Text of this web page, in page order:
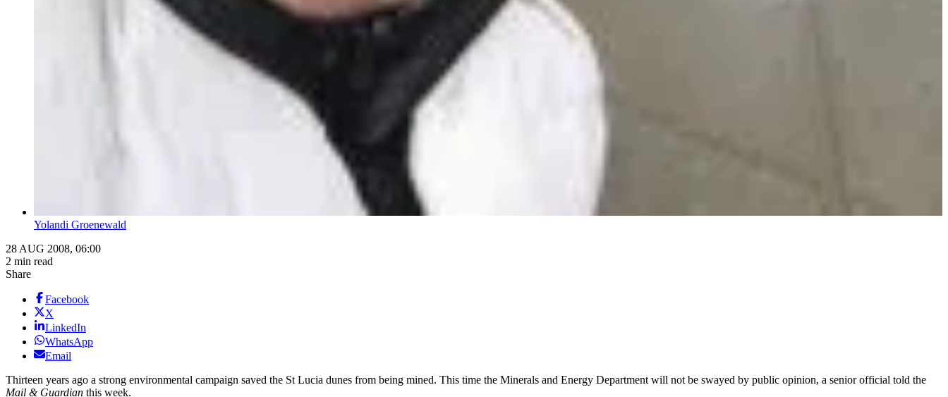
Yolandi Groenewald
28 AUG 2008, 06:00
2 min read
Share
Facebook
X
LinkedIn
WhatsApp
Email
Thirteen years ago a strong environmental campaign saved the St Lucia dunes from being mined. This time the Minerals and Energy Department will not be swayed by public opinion, a senior official told the
Mail & Guardian this week.